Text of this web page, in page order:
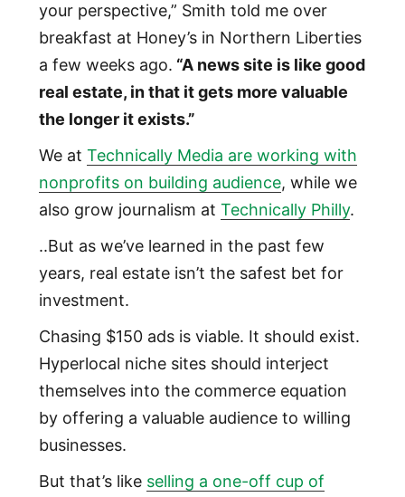
your perspective,” Smith told me over
breakfast at Honey’s in Northern Liberties
a few weeks ago. “A news site is like good
real estate, in that it gets more valuable
the longer it exists.”
We at Technically Media are working with
nonprofits on building audience, while we
also grow journalism at Technically Philly.
..But as we’ve learned in the past few
years, real estate isn’t the safest bet for
investment.
Chasing $150 ads is viable. It should exist.
Hyperlocal niche sites should interject
themselves into the commerce equation
by offering a valuable audience to willing
businesses.
But that’s like selling a one-off cup of